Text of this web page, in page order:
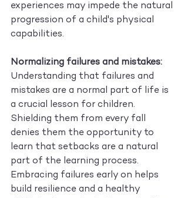
experiences may impede the natural
progression of a child's physical
capabilities.
Normalizing failures and mistakes:
Understanding that failures and
mistakes are a normal part of life is
a crucial lesson for children.
Shielding them from every fall
denies them the opportunity to
learn that setbacks are a natural
part of the learning process.
Embracing failures early on helps
build resilience and a healthy